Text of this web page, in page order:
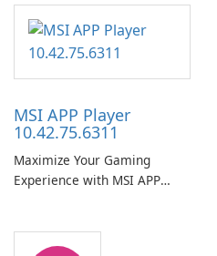
MSI APP Player
10.42.75.6311
Maximize Your Gaming
Experience with MSI APP